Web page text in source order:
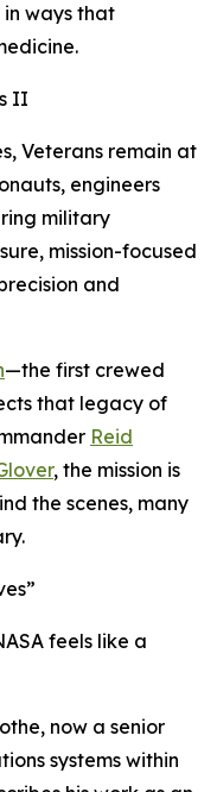
ways that
II
Veterans remain at
engineers
military
mission-focused
and
—the first crewed
that legacy of
Reid
, the mission is
the scenes, many
feels like a
now a senior
systems within